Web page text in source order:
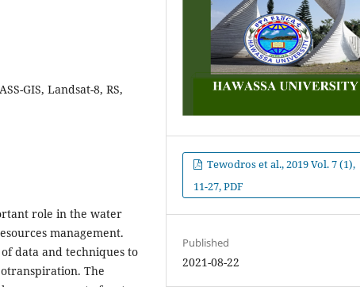
GIS, Landsat-8, RS,
role in the water
management.
data and techniques to
The
Tewodros et al., 2019 Vol. 7 (1),
11-27, PDF
Published
2021-08-22